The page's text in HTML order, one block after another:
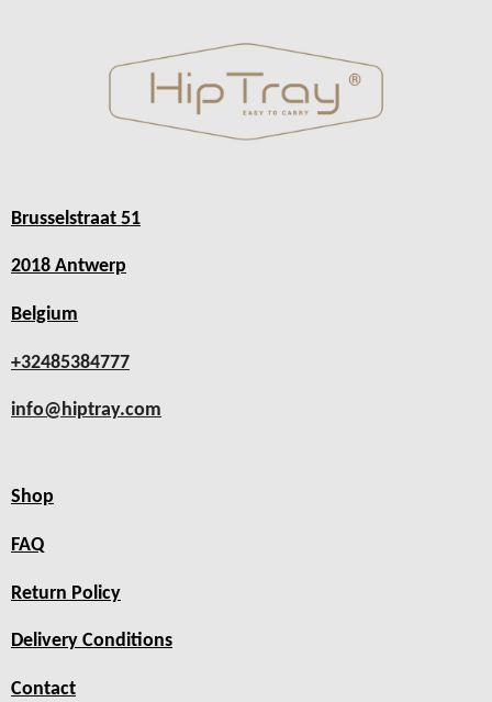
Brusselstraat 51
2018 Antwerp
Belgium
+32485384777
info@hiptray.com
Shop
FAQ
Return Policy
Delivery Conditions
Contact